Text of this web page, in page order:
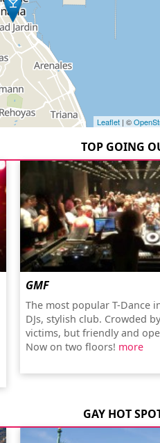
Leaflet| ©
TOP GOING
GMF
The most popular T-Dance
DJs, stylish club. Crowded
victims, but friendly and
Now on two floors! more
GAY HOT